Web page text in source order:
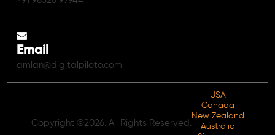
Email
amlan@digitalpiloto.com
Copyright ©2026. All Rights Reserved.
USA
Canada
New Zealand
Australia